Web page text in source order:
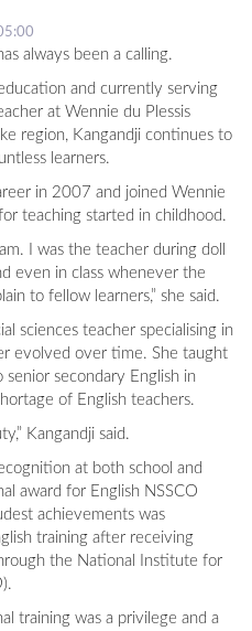
always been a calling.
and currently serving
at Wennie du Plessis
region, Kangandji continues to
learners.
in 2007 and joined Wennie
teaching started in childhood.
I was the teacher during doll
even in class whenever the
to fellow learners,” she said.
sciences teacher specialising in
evolved over time. She taught
secondary English in
of English teachers.
Kangandji said.
at both school and
award for English NSSCO
achievements was
training after receiving
the National Institute for
).
training was a privilege and a